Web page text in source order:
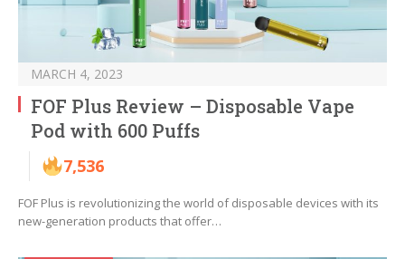
MARCH 4, 2023
FOF Plus Review – Disposable Vape
Pod with 600 Puffs
7,536
FOF Plus is revolutionizing the world of disposable devices with its
new-generation products that offer…